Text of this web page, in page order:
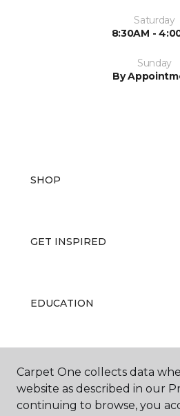
Saturday
8:30AM -
Sunday
By
SHOP
GET INSPIRED
EDUCATION
ABOUT US
Carpet One collects data
website as described in our
continuing to browse, you